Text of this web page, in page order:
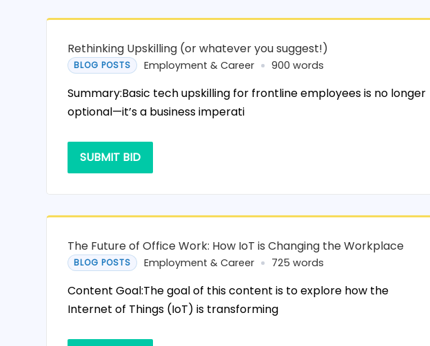
Rethinking Upskilling (or whatever you suggest!)
BLOG POSTS Employment & Career 900 words
Summary:Basic tech upskilling for frontline employees is no longer
optional—it’s a business imperati
SUBMIT BID
The Future of Office Work: How IoT is Changing the Workplace
BLOG POSTS Employment & Career 725 words
Content Goal:The goal of this content is to explore how the
Internet of Things (IoT) is transforming